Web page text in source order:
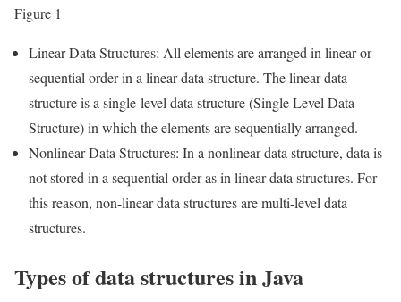
Figure 1
Linear Data Structures: All elements are arranged in linear or
sequential order in a linear data structure. The linear data
structure is a single-level data structure (Single Level Data
Structure) in which the elements are sequentially arranged.
Nonlinear Data Structures: In a nonlinear data structure, data is
not stored in a sequential order as in linear data structures. For
this reason, non-linear data structures are multi-level data
structures.
Types of data structures in Java